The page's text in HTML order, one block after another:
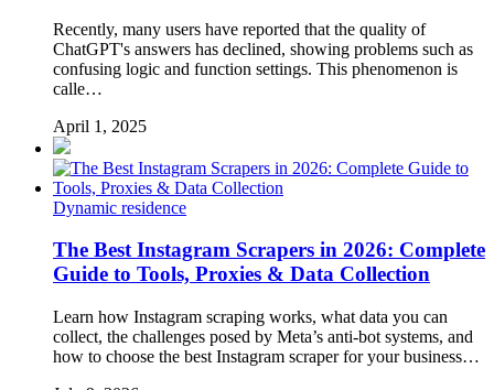
Recently, many users have reported that the quality of
ChatGPT's answers has declined, showing problems such as
confusing logic and function settings. This phenomenon is
calle…
April 1, 2025
Dynamic residence
The Best Instagram Scrapers in 2026: Complete
Guide to Tools, Proxies & Data Collection
Learn how Instagram scraping works, what data you can
collect, the challenges posed by Meta’s anti-bot systems, and
how to choose the best Instagram scraper for your business…